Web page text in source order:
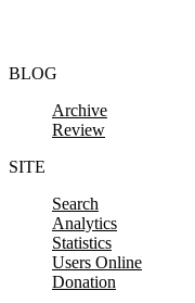
BLOG
Archive
Review
SITE
Search
Analytics
Statistics
Users Online
Donation